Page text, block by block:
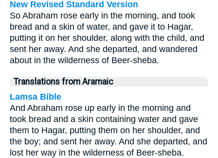
New Revised Standard Version
So Abraham rose early in the morning, and took
bread and a skin of water, and gave it to Hagar,
putting it on her shoulder, along with the child, and
sent her away. And she departed, and wandered
about in the wilderness of Beer-sheba.
Translations from Aramaic
Lamsa Bible
And Abraham rose up early in the morning and
took bread and a skin containing water and gave
them to Hagar, putting them on her shoulder, and
the boy; and sent her away. And she departed, and
lost her way in the wilderness of Beer-sheba.